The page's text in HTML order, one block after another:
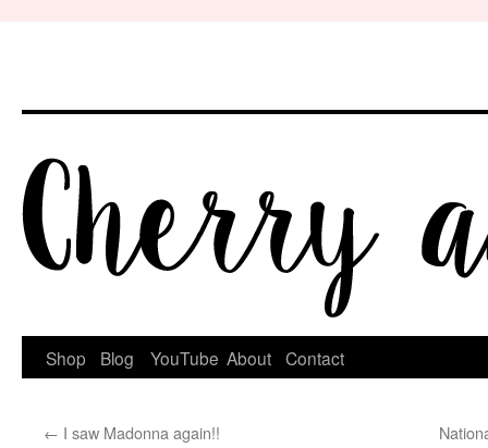
Shop Blog YouTube About Contact
← I saw Madonna again!!